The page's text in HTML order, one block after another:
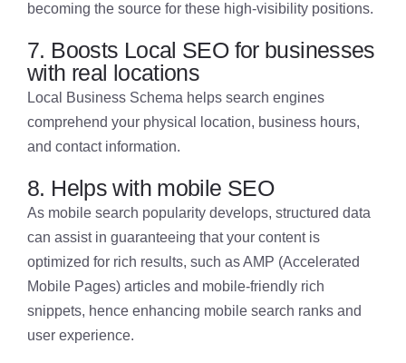
becoming the source for these high-visibility positions.
7. Boosts Local SEO for businesses
with real locations
Local Business Schema helps search engines
comprehend your physical location, business hours,
and contact information.
8. Helps with mobile SEO
As mobile search popularity develops, structured data
can assist in guaranteeing that your content is
optimized for rich results, such as AMP (Accelerated
Mobile Pages) articles and mobile-friendly rich
snippets, hence enhancing mobile search ranks and
user experience.